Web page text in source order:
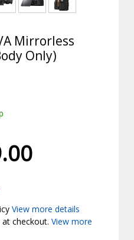
Mirrorless
Only)
View more details
at checkout.View more